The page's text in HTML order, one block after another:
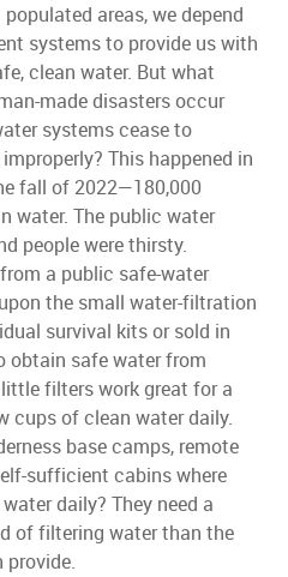
areas, we depend
systems to provide us with
clean water. But what
made disasters occur
systems cease to
This happened in
fall of 2022—180,000
water. The public water
people were thirsty.
a public safe-water
the small water-filtration
survival kits or sold in
obtain safe water from
filters work great for a
cups of clean water daily.
base camps, remote
sufficient cabins where
daily? They need a
of filtering water than the
provide.